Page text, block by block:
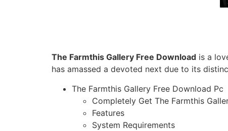
The Farmthis Gallery Free Download is a
has amassed a devoted next due to its
The Farmthis Gallery Free Download Pc
Completely Get The Farmthis
Features
System Requirements